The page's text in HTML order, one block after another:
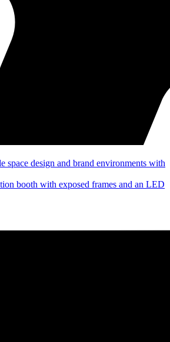
space design and brand environments with